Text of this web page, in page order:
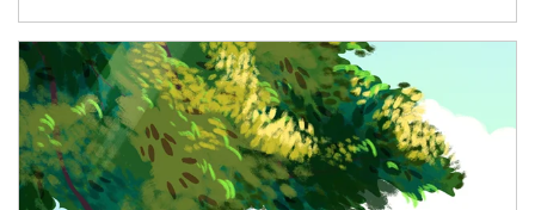
Article Image